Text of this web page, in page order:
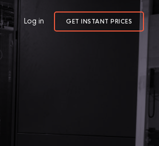
Log in GET INSTANT PRICES